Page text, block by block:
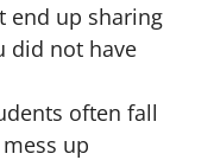
end up sharing
did not have
often fall
up